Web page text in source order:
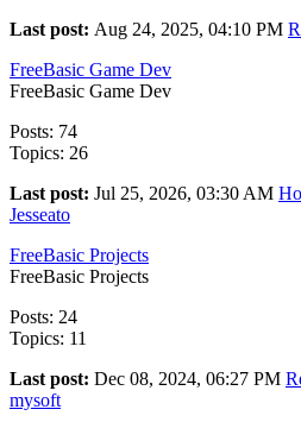
Last post: Aug 24, 2025, 04:10 PM
FreeBasic Game Dev
FreeBasic Game Dev
Posts: 74
Topics: 26
Last post: Jul 25, 2026, 03:30 AM
Jesseato
FreeBasic Projects
FreeBasic Projects
Posts: 24
Topics: 11
Last post: Dec 08, 2024, 06:27 PM
mysoft